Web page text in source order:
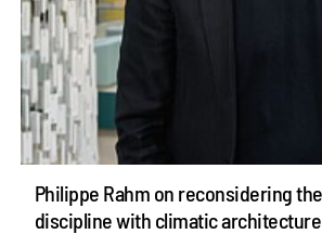
Philippe Rahm on reconsidering
discipline with climatic architecture